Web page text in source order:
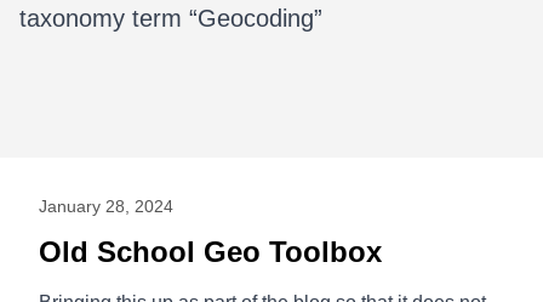
taxonomy term “Geocoding”
January 28, 2024
Old School Geo Toolbox